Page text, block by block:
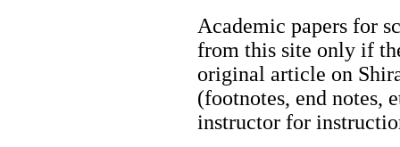
Academic papers for
from this site only if
original article on
(footnotes, end notes,
instructor for